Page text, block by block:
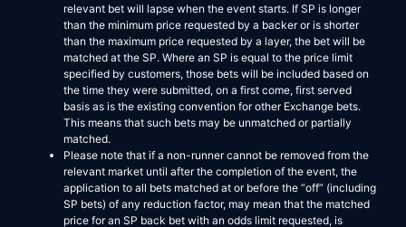
relevant bet will lapse when the event starts. If SP is longer
than the minimum price requested by a backer or is shorter
than the maximum price requested by a layer, the bet will be
matched at the SP. Where an SP is equal to the price limit
specified by customers, those bets will be included based on
the time they were submitted, on a first come, first served
basis as is the existing convention for other Exchange bets.
This means that such bets may be unmatched or partially
matched.
Please note that if a non-runner cannot be removed from the
relevant market until after the completion of the event, the
application to all bets matched at or before the “off” (including
SP bets) of any reduction factor, may mean that the matched
price for an SP back bet with an odds limit requested, is